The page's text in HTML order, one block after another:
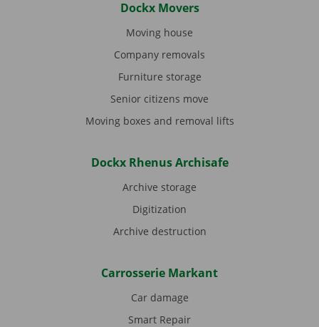
Dockx Movers
Moving house
Company removals
Furniture storage
Senior citizens move
Moving boxes and removal lifts
Dockx Rhenus Archisafe
Archive storage
Digitization
Archive destruction
Carrosserie Markant
Car damage
Smart Repair